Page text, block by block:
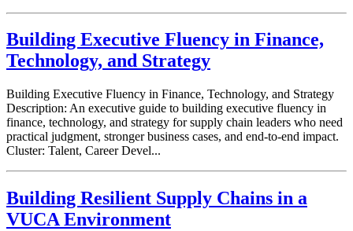
Building Executive Fluency in Finance,
Technology, and Strategy
Building Executive Fluency in Finance, Technology, and Strategy
Description: An executive guide to building executive fluency in
finance, technology, and strategy for supply chain leaders who need
practical judgment, stronger business cases, and end-to-end impact.
Cluster: Talent, Career Devel...
Building Resilient Supply Chains in a
VUCA Environment